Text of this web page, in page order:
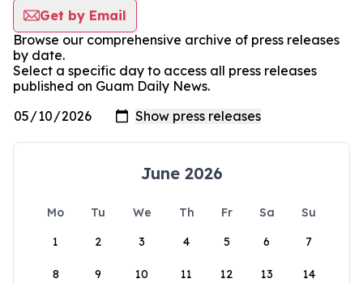
Get by Email
Browse our comprehensive archive of press releases
by date.
Select a specific day to access all press releases
published on Guam Daily News.
June 2026
Mo Tu We Th Fr Sa
Su
1
2 3 4 5 6 7
8 9 10 11 12 13 14